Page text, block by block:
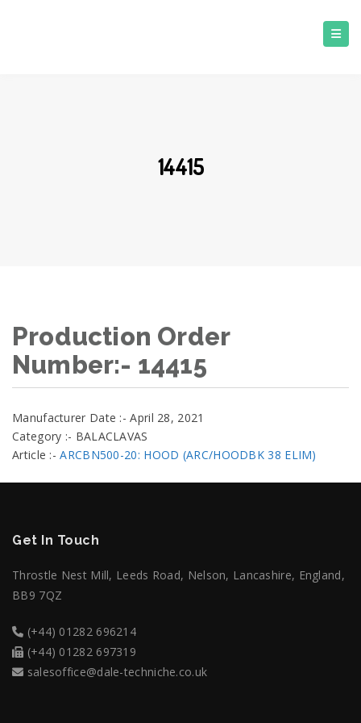
14415
Production Order
Number:- 14415
Manufacturer Date :- April 28, 2021
Category :- BALACLAVAS
Article :-ARCBN500-20: HOOD (ARC/HOODBK 38 ELIM)
Get In Touch
Throstle Nest Mill, Leeds Road, Nelson, Lancashire, England,
BB9 7QZ
(+44) 01282 696214
(+44) 01282 697319
salesoffice@dale-techniche.co.uk